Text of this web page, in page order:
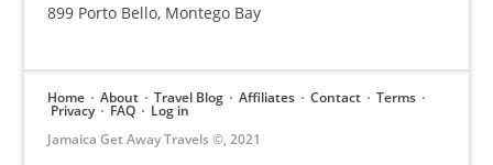
899 Porto Bello, Montego Bay
Home About Travel Blog Affiliates Contact Terms
Privacy FAQ
Log in
Jamaica Get Away Travels ©, 2021